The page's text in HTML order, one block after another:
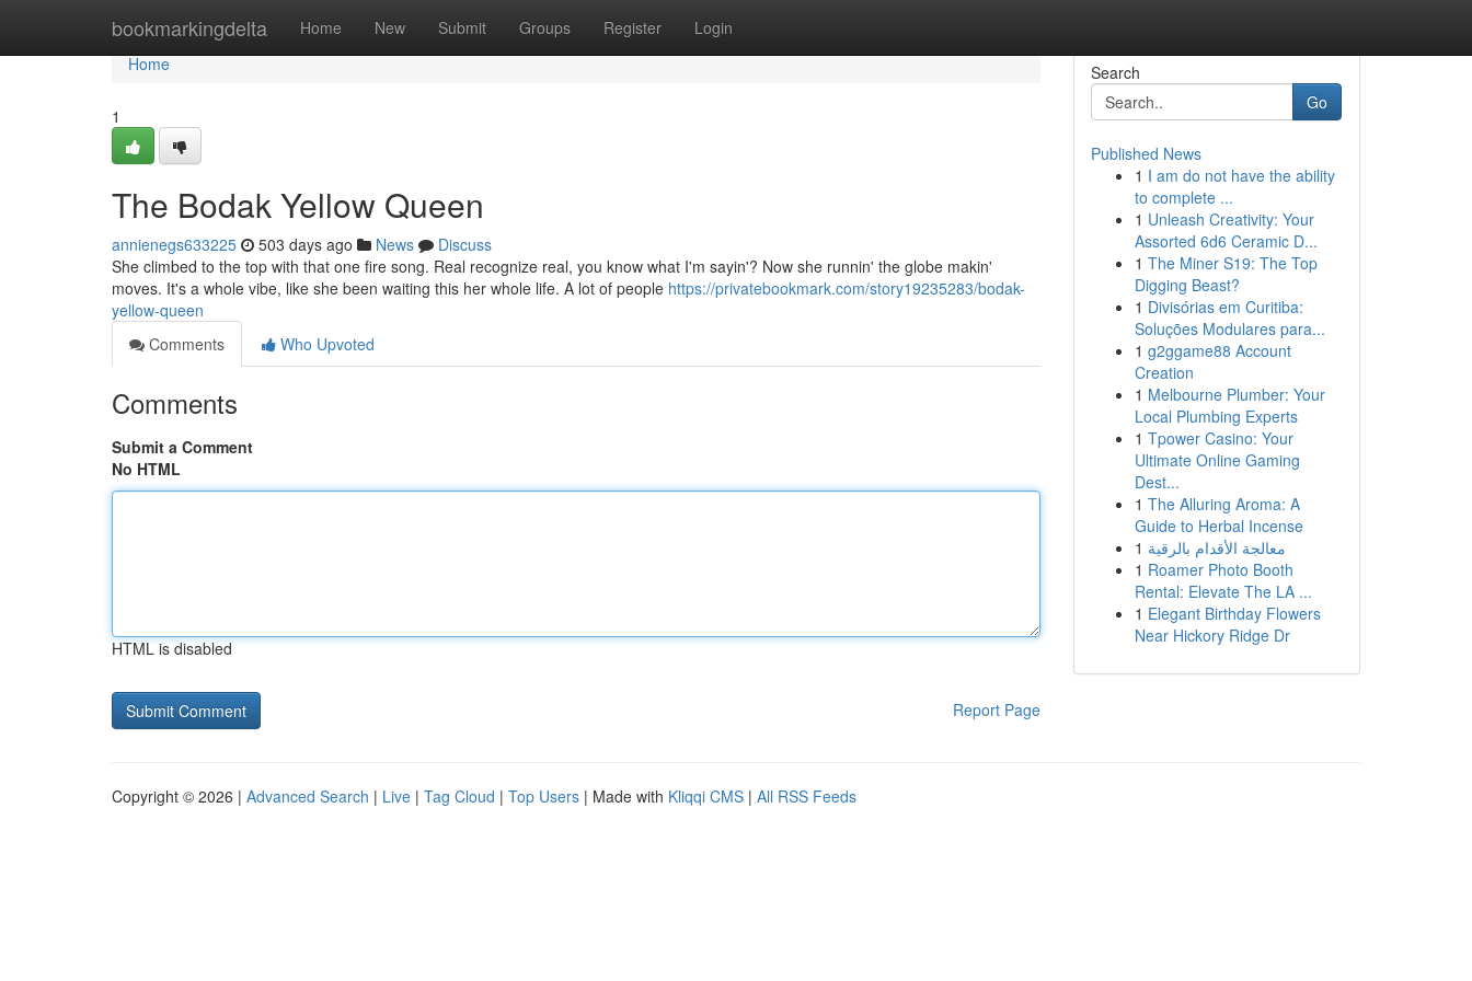
bookmarkingdelta Home New Submit Groups Register Login
Home
Home
1
The Bodak Yellow Queen
annienegs633225 503 days ago News
Discuss
She climbed to the top with that one fire song. Real recognize real, you know what I'm sayin'? Now she runnin' the globe makin'
moves. It's a whole vibe, like she been waiting this her whole life. A lot of people https://privatebookmark.com/story19235283/bodak-
yellow-queen
Comments
Who Upvoted
Comments
Submit a Comment
No HTML
HTML is disabled
Report Page
Search
Go
Published News
1 I am do not have the ability
to complete ...
1 Unleash Creativity: Your
Assorted 6d6 Ceramic D...
1 The Miner S19: The Top
Digging Beast?
1 Divisórias em Curitiba:
Soluções Modulares para...
1 g2ggame88 Account
Creation
1 Melbourne Plumber: Your
Local Plumbing Experts
1 Tpower Casino: Your
Ultimate Online Gaming
Dest...
1 The Alluring Aroma: A
Guide to Herbal Incense
1 معالجة الأقدام بالرقية
1 Roamer Photo Booth
Rental: Elevate The LA ...
1 Elegant Birthday Flowers
Near Hickory Ridge Dr
Copyright © 2026 | Advanced Search | Live | Tag Cloud | Top Users | Made with Kliqqi CMS | All RSS Feeds